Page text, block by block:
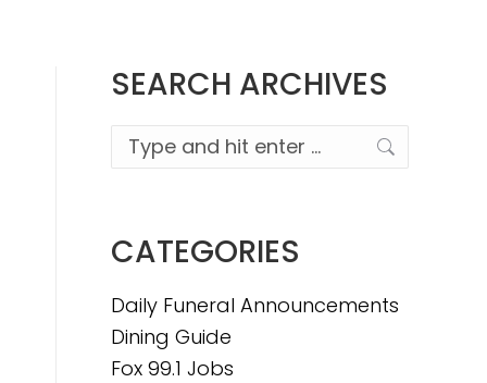
SEARCH ARCHIVES
Search:
CATEGORIES
Daily Funeral Announcements
Dining Guide
Fox 99.1 Jobs